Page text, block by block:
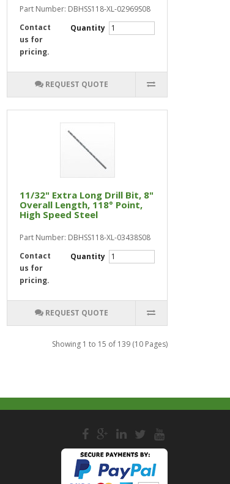
Part Number: DBHSS118-XL-02969S08
Quantity
Contact
us for
pricing.
REQUEST QUOTE
11/32" Extra Long Drill Bit, 8"
Overall Length, 118° Point,
High Speed Steel
Part Number: DBHSS118-XL-03438S08
Quantity
Contact
us for
pricing.
REQUEST QUOTE
Showing 1 to 15 of 139 (10 Pages)